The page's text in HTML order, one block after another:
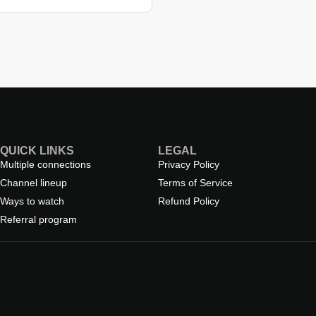
QUICK LINKS
Multiple connections
Channel lineup
Ways to watch
Referral program
LEGAL
Privacy Policy
Terms of Service
Refund Policy